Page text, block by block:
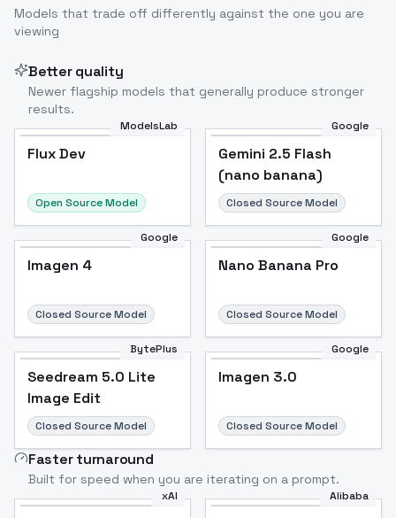
Models that trade off differently against the one you are
viewing
Better quality
Newer flagship models that generally produce stronger
results.
ModelsLab
Flux Dev
Open Source Model
Google
Gemini 2.5 Flash
(nano banana)
Closed Source Model
Google
Imagen 4
Closed Source Model
Google
Nano Banana Pro
Closed Source Model
BytePlus
Seedream 5.0 Lite
Image Edit
Closed Source Model
Google
Imagen 3.0
Closed Source Model
Faster turnaround
Built for speed when you are iterating on a prompt.
xAI Alibaba